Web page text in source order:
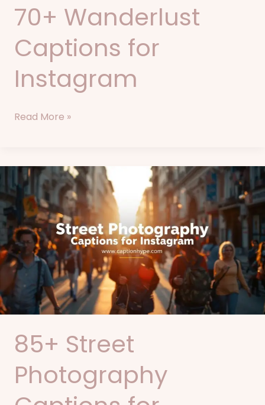
70+ Wanderlust
Captions for
Instagram
Read More »
85+ Street
Photography
85+
Street
Photography
Captions
for
Instagram